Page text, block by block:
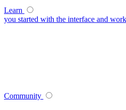
Learn
you started with the interface and
Community